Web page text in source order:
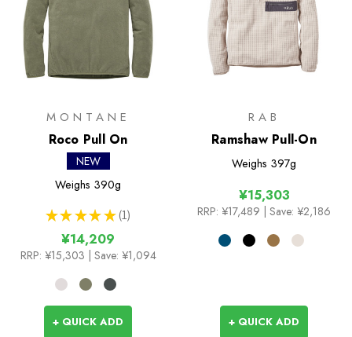
MONTANE
Roco Pull On
NEW
Weighs 390g
★ ★ ★ ★ ★ 1
1
¥14,209
RRP: ¥15,303 | Save: ¥1,094
+ QUICK ADD
RAB
Ramshaw Pull-On
Weighs 397g
¥15,303
RRP: ¥17,489 | Save: ¥2,186
+ QUICK ADD